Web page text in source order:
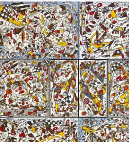
“Petites Confidences De Mes Amis”